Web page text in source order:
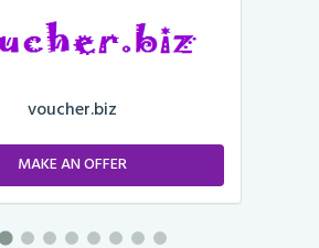
voucher.biz
MAKE AN OFFER